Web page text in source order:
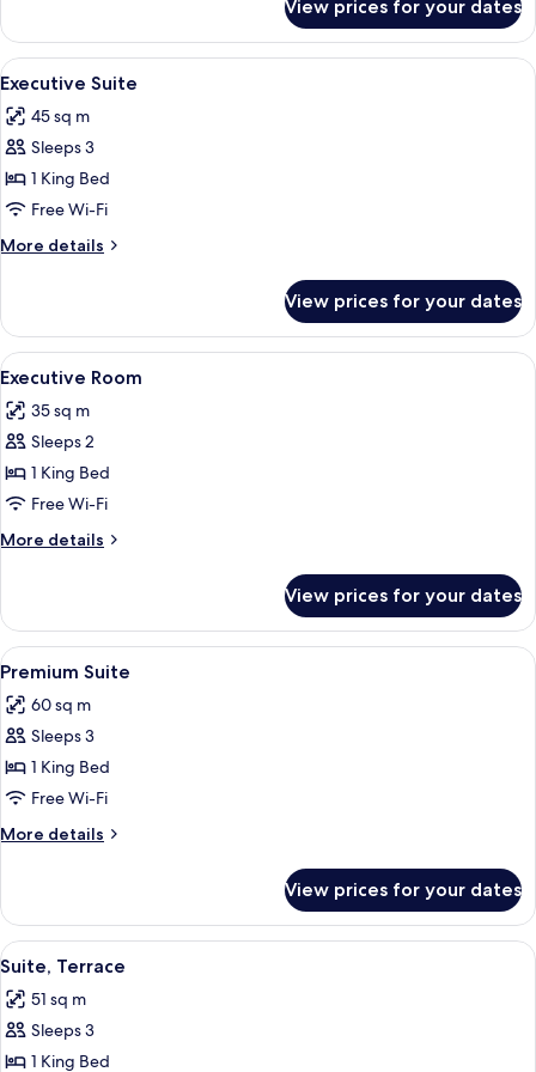
Room
View prices for your dates
View
all
photos
for
Executive
Suite
A hotel room with a bed, a sofa, a
4
Executive Suite
45 sq m
Sleeps 3
1 King Bed
Free Wi-Fi
More details
More
Suite
View prices for your dates
View
all
photos
for
Executive
Room
A hotel room with a bed, bedside
4
Executive Room
35 sq m
Sleeps 2
1 King Bed
Free Wi-Fi
More details
More
Room
View prices for your dates
View
all
photos
for
Premium
Suite
Premium Suite | Premium bedding,
5
Premium Suite
60 sq m
Sleeps 3
1 King Bed
Free Wi-Fi
More details
More
Suite
View prices for your dates
View
all
photos
for
Suite,
A hotel room with a large bed, a TV,
4
Suite, Terrace
51 sq m
Sleeps 3
1 King Bed